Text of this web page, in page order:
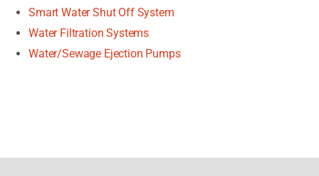
Smart Water Shut Off System
Water Filtration Systems
Water/Sewage Ejection Pumps